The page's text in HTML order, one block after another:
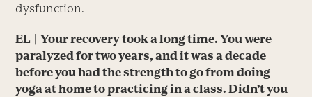
dysfunction.
EL | Your recovery took a long time. You were
paralyzed for two years, and it was a decade
before you had the strength to go from doing
yoga at home to practicing in a class. Didn’t you